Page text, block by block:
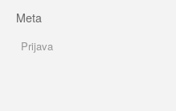
Meta
Prijava